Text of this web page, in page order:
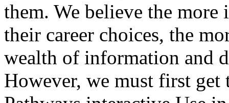
them. We believe the more
their career choices, the
wealth of information and
However, we must first